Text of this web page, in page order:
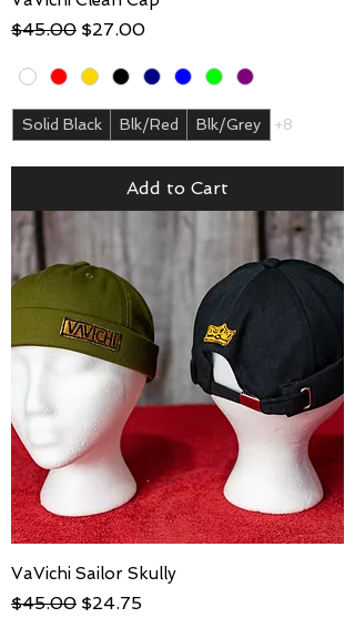
Regular Price
$45.00 Sale Price
$27.00
Solid Black Blk/Red Blk/Grey +8
Add to Cart
VaVichi Sailor Skully
Regular Price
$45.00 Sale Price
$24.75